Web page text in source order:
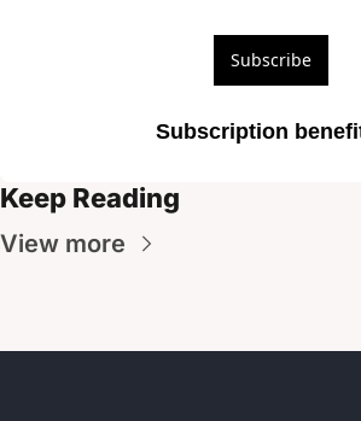
Subscribe
Subscription
Keep Reading
View more